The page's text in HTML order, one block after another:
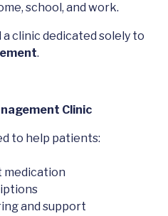
school, and work.
a clinic dedicated solely to
.
Clinic
to help patients:
medication
and support